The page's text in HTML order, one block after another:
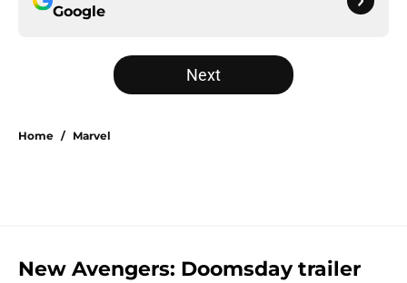
Google
Next
Home / Marvel
New Avengers: Doomsday trailer